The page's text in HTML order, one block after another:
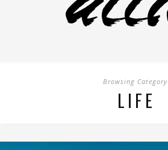
Browsing Category
LIFE